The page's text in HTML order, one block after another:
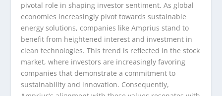
pivotal role in shaping investor sentiment. As global
economies increasingly pivot towards sustainable
energy solutions, companies like Amprius stand to
benefit from heightened interest and investment in
clean technologies. This trend is reflected in the stock
market, where investors are increasingly favoring
companies that demonstrate a commitment to
sustainability and innovation. Consequently,